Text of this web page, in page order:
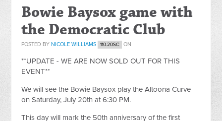
Bowie Baysox game with
the Democratic Club
POSTED BY NICOLE WILLIAMS 110.20SC ON
**UPDATE - WE ARE NOW SOLD OUT FOR THIS
EVENT**
We will see the Bowie Baysox play the Altoona Curve
on Saturday, July 20th at 6:30 PM.
This day will mark the 50th anniversary of the first